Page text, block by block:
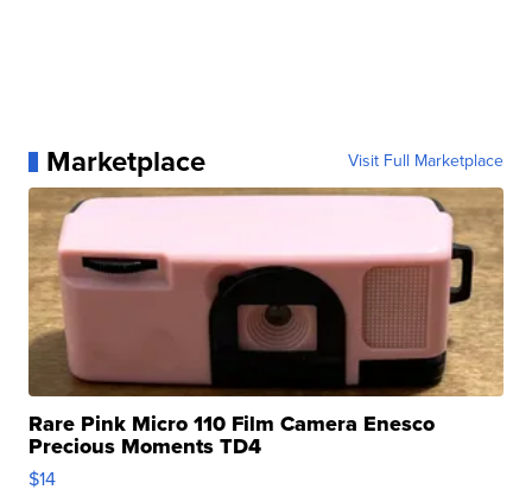
Marketplace Visit Full Marketplace
Rare Pink Micro 110 Film Camera Enesco
Precious Moments TD4
$14